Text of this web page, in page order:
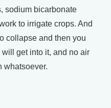
sodium bicarbonate
to irrigate crops. And
collapse and then you
get into it, and no air
whatsoever.